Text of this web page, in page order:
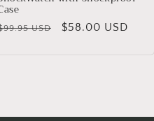
USD
Sale
$58.00 USD